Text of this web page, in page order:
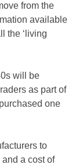
from the
available
the ‘living
will be
as part of
one
to
a cost of